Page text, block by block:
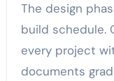
The design
build schedule.
every project
documents